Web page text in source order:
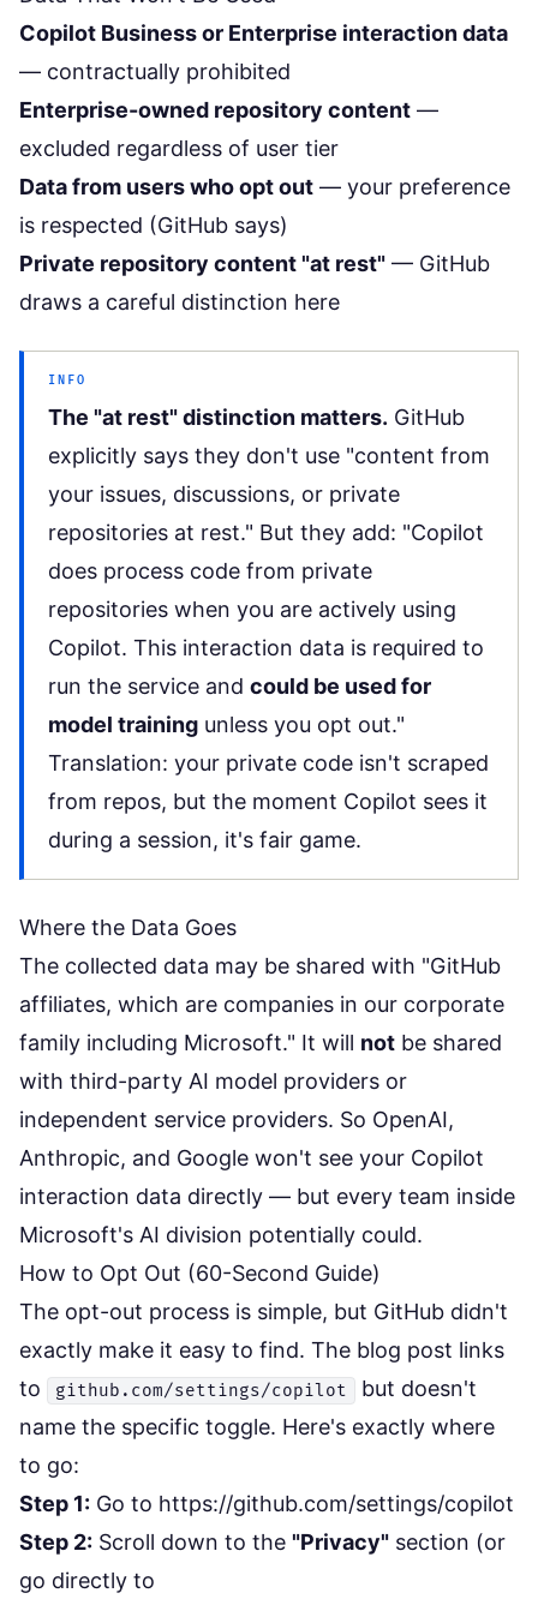
Copilot Business or Enterprise interaction data
— contractually prohibited
Enterprise-owned repository content —
excluded regardless of user tier
Data from users who opt out — your preference
is respected (GitHub says)
Private repository content "at rest" — GitHub
draws a careful distinction here
INFO
The "at rest" distinction matters. GitHub
explicitly says they don't use "content from
your issues, discussions, or private
repositories at rest." But they add: "Copilot
does process code from private
repositories when you are actively using
Copilot. This interaction data is required to
run the service and could be used for
model training unless you opt out."
Translation: your private code isn't scraped
from repos, but the moment Copilot sees it
during a session, it's fair game.
Where the Data Goes
The collected data may be shared with "GitHub
affiliates, which are companies in our corporate
family including Microsoft." It will not be shared
with third-party AI model providers or
independent service providers. So OpenAI,
Anthropic, and Google won't see your Copilot
interaction data directly — but every team inside
Microsoft's AI division potentially could.
How to Opt Out (60-Second Guide)
The opt-out process is simple, but GitHub didn't
exactly make it easy to find. The blog post links
to
github.com/settings/copilot
but doesn't
name the specific toggle. Here's exactly where
to go:
Step 1: Go to https://github.com/settings/copilot
Step 2: Scroll down to the "Privacy" section (or
go directly to